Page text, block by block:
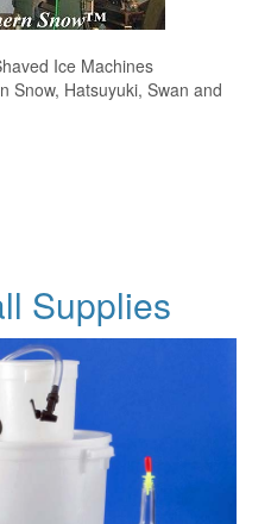
Ice Machines
Snow, Hatsuyuki, Swan and
Supplies